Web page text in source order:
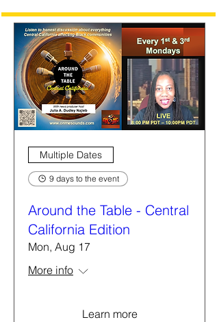
Multiple Dates
9 days to the event
Around the Table - Central
California Edition
Mon, Aug 17
More info
Learn more